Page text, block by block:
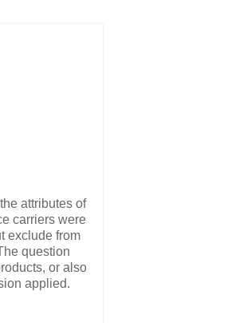
attributes of
carriers were
exclude from
question
or also
applied.